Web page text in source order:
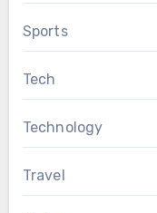
Sports
Tech
Technology
Travel